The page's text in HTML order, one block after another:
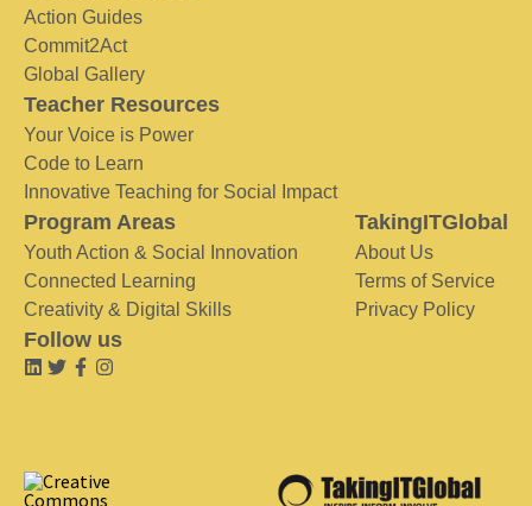
Action Guides
Commit2Act
Global Gallery
Teacher Resources
Your Voice is Power
Code to Learn
Innovative Teaching for Social Impact
Program Areas
Youth Action & Social Innovation
Connected Learning
Creativity & Digital Skills
TakingITGlobal
About Us
Terms of Service
Privacy Policy
Follow us